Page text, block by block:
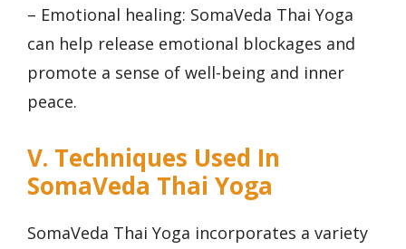
– Emotional healing: SomaVeda Thai Yoga
can help release emotional blockages and
promote a sense of well-being and inner
peace.
V. Techniques Used In
SomaVeda Thai Yoga
SomaVeda Thai Yoga incorporates a variety